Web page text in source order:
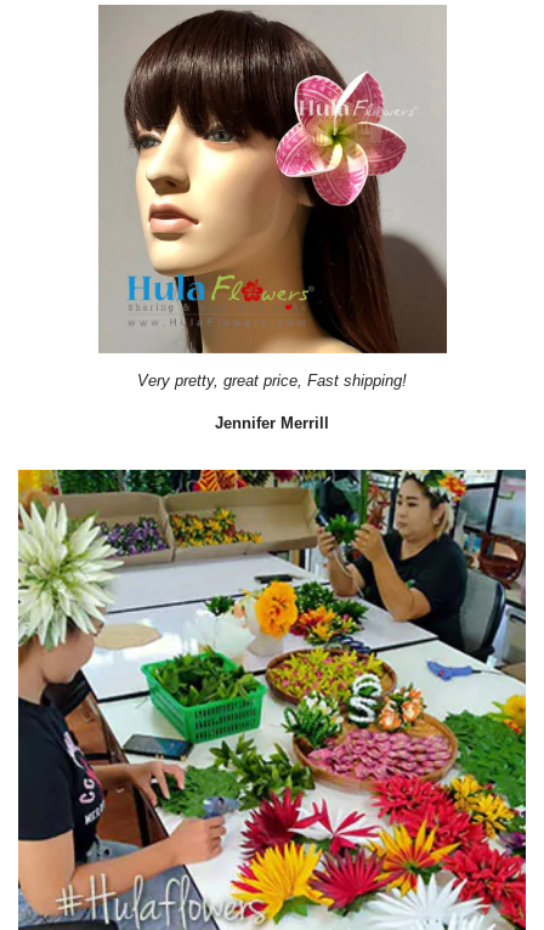
Very pretty, great price, Fast shipping!
Jennifer Merrill